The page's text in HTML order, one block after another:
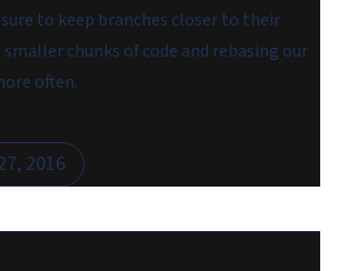
to keep branches closer to their
chunks of code and rebasing our
often.
2016